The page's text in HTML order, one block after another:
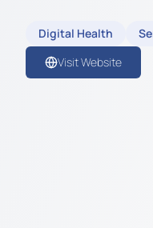
Digital Health
Visit Website